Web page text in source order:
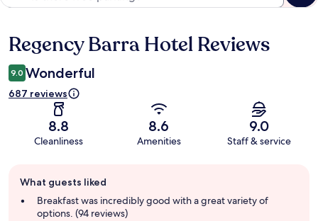
Reviews
Regency Barra Hotel Reviews
9.0 Wonderful
687 reviews
8.8
Cleanliness
8.6
Amenities
9.0
Staff & service
review
summary
What guests liked
Breakfast was incredibly good with a great variety of
options. (94 reviews)